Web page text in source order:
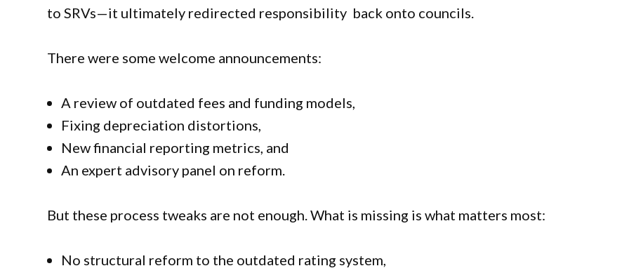
to SRVs—it ultimately redirected responsibility back onto councils.
There were some welcome announcements:
A review of outdated fees and funding models,
Fixing depreciation distortions,
New financial reporting metrics, and
An expert advisory panel on reform.
But these process tweaks are not enough. What is missing is what matters most:
No structural reform to the outdated rating system,